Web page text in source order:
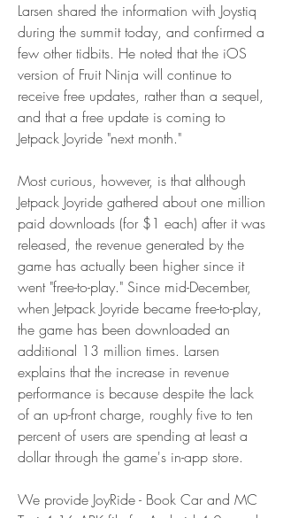
Larsen shared the information with Joystiq
during the summit today, and confirmed a
few other tidbits. He noted that the iOS
version of Fruit Ninja will continue to
receive free updates, rather than a sequel,
and that a free update is coming to
Jetpack Joyride "next month."
Most curious, however, is that although
Jetpack Joyride gathered about one million
paid downloads (for $1 each) after it was
released, the revenue generated by the
game has actually been higher since it
went "free-to-play." Since mid-December,
when Jetpack Joyride became free-to-play,
the game has been downloaded an
additional 13 million times. Larsen
explains that the increase in revenue
performance is because despite the lack
of an up-front charge, roughly five to ten
percent of users are spending at least a
dollar through the game's in-app store.
We provide JoyRide - Book Car and MC